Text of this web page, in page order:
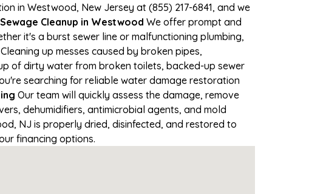
in Westwood, New Jersey at (855) 217-6841, and we
Cleanup in Westwood We offer prompt and
it's a burst sewer line or malfunctioning plumbing,
up messes caused by broken pipes,
of dirty water from broken toilets, backed-up sewer
searching for reliable water damage restoration
Our team will quickly assess the damage, remove
dehumidifiers, antimicrobial agents, and mold
NJ is properly dried, disinfected, and restored to
financing options.